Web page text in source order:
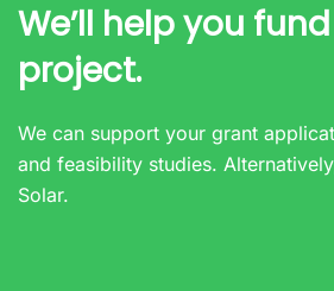
We’ll help you
project.
We can support your grant
and feasibility studies.
Solar.